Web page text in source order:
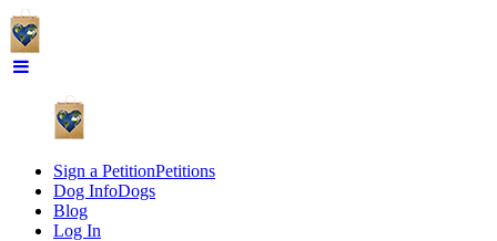
Sign a PetitionPetitions
Dog InfoDogs
Blog
Log In